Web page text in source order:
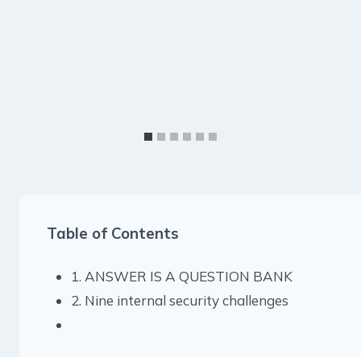
Table of Contents
1. ANSWER IS A QUESTION BANK
2. Nine internal security challenges